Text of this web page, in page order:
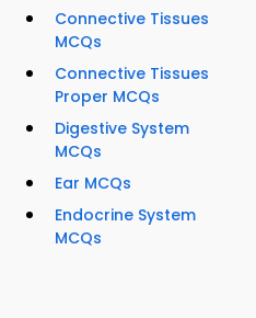
Connective Tissues
MCQs
Connective Tissues
Proper MCQs
Digestive System
MCQs
Ear MCQs
Endocrine System
MCQs